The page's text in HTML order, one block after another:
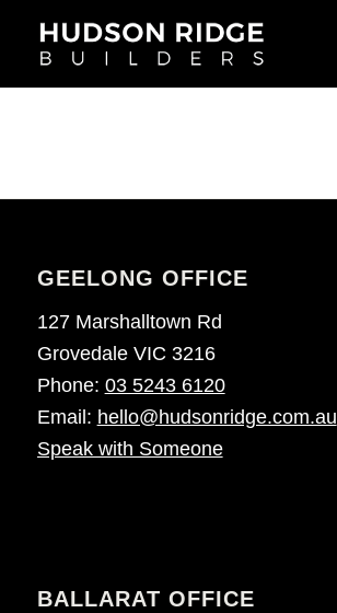
GEELONG OFFICE
127 Marshalltown Rd
Grovedale VIC 3216
Phone: 03 5243 6120
Email: hello@hudsonridge.com.au
Speak with Someone
BALLARAT OFFICE